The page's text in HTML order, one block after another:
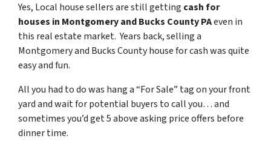
Yes, Local house sellers are still getting cash for
houses in Montgomery and Bucks County PAeven in
this real estate market. Years back, selling a
Montgomery and Bucks County house for cash was quite
easy and fun.
All you had to do was hang a “For Sale” tag on your front
yard and wait for potential buyers to call you… and
sometimes you’d get 5 above asking price offers before
dinner time.